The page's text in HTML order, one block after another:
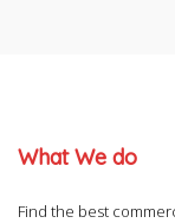
What We do
Find the best